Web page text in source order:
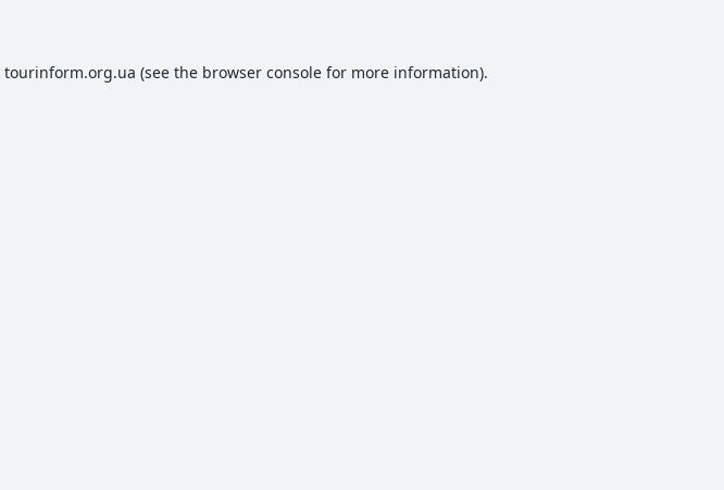
tourinform.org.ua (see the browser consolefor more information).